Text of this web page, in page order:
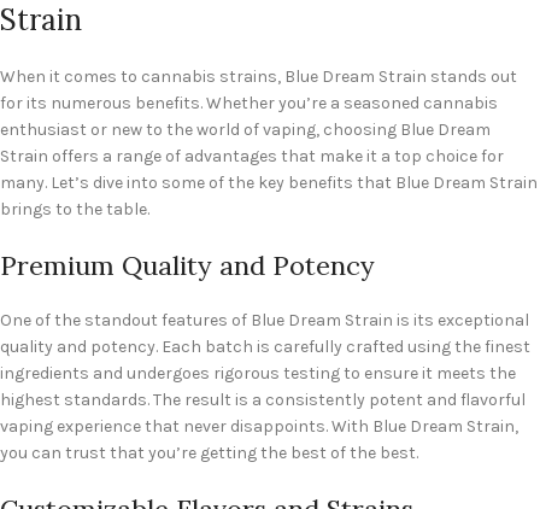
Strain
When it comes to cannabis strains, Blue Dream Strain stands out
for its numerous benefits. Whether you’re a seasoned cannabis
enthusiast or new to the world of vaping, choosing Blue Dream
Strain offers a range of advantages that make it a top choice for
many. Let’s dive into some of the key benefits that Blue Dream Strain
brings to the table.
Premium Quality and Potency
One of the standout features of Blue Dream Strain is its exceptional
quality and potency. Each batch is carefully crafted using the finest
ingredients and undergoes rigorous testing to ensure it meets the
highest standards. The result is a consistently potent and flavorful
vaping experience that never disappoints. With Blue Dream Strain,
you can trust that you’re getting the best of the best.